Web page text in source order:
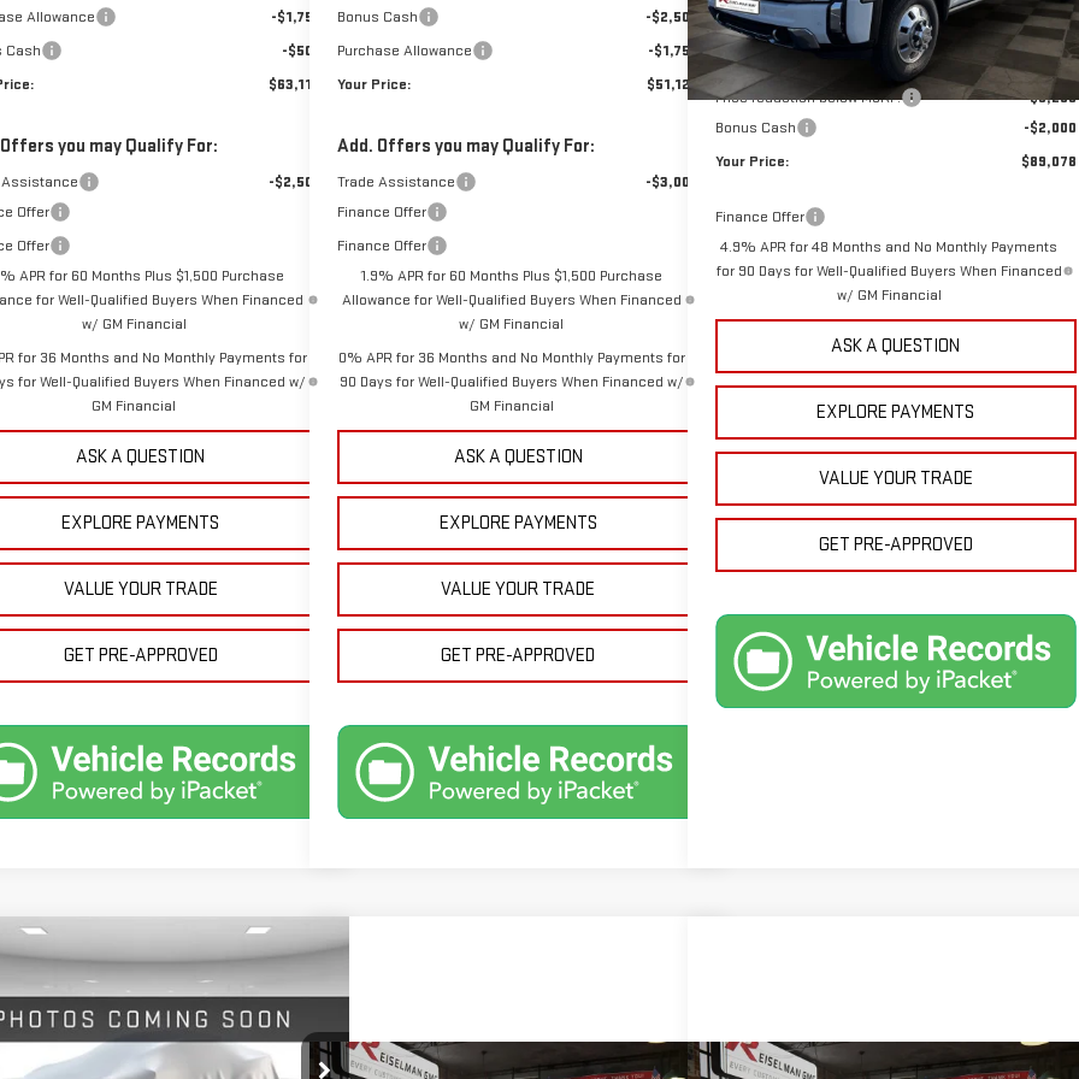
Allowance
-$1,750
Cash
-$500
$63,114
you may Qualify For:
Assistance
-$2,500
Offer
Offer
APR for 60 Months Plus $1,500 Purchase
for Well-Qualified Buyers When Financed
w/ GM Financial
for 36 Months and No Monthly Payments for
for Well-Qualified Buyers When Financed w/
GM Financial
ASK A QUESTION
EXPLORE PAYMENTS
VALUE YOUR TRADE
GET PRE-APPROVED
Bonus Cash
-$2,500
Purchase Allowance
-$1,750
Your Price:
$51,129
Add. Offers you may Qualify For:
Trade Assistance
-$3,000
Finance Offer
Finance Offer
1.9% APR for 60 Months Plus $1,500 Purchase
Allowance for Well-Qualified Buyers When Financed
w/ GM Financial
0% APR for 36 Months and No Monthly Payments for
90 Days for Well-Qualified Buyers When Financed w/
GM Financial
ASK A QUESTION
EXPLORE PAYMENTS
VALUE YOUR TRADE
GET PRE-APPROVED
MSRP:
$96,439
Doc Prep Fee:
+$889
Price reduction below MSRP:
-$6,250
Bonus Cash
-$2,000
Your Price:
$89,078
Finance Offer
4.9% APR for 48 Months and No Monthly Payments
for 90 Days for Well-Qualified Buyers When Financed
w/ GM Financial
ASK A QUESTION
EXPLORE PAYMENTS
VALUE YOUR TRADE
GET PRE-APPROVED
2026GMC SIERRA 1500
Model: TK10753
FINANCE
$51,624
Vehicle
Compare Vehicle Compare Vehicle